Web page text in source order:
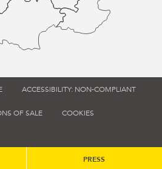
ACCESSIBILITY: NON-COMPLIANT
OF SALE COOKIES
PRESS